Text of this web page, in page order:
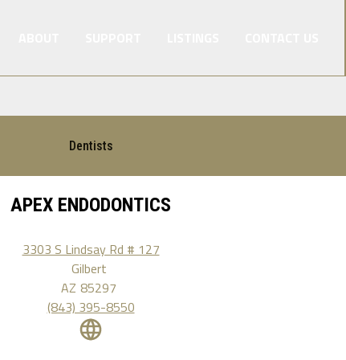
Dentists
APEX ENDODONTICS
3303 S Lindsay Rd # 127
Gilbert
AZ 85297
(843) 395-8550